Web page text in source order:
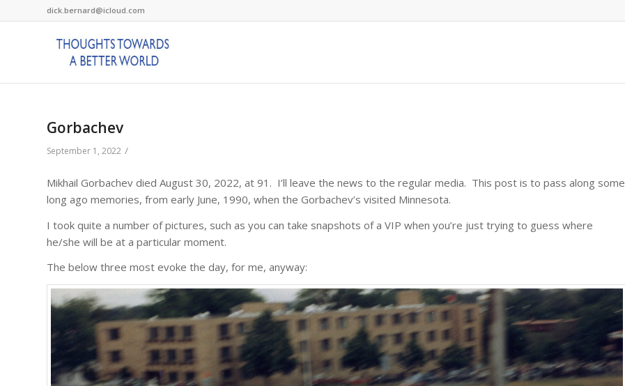
dick.bernard@icloud.com
Gorbachev
September 1, 2022 /
Mikhail Gorbachev died August 30, 2022, at 91. I’ll leave the news to the regular media. This post is to pass along some
long ago memories, from early June, 1990, when the Gorbachev’s visited Minnesota.
I took quite a number of pictures, such as you can take snapshots of a VIP when you’re just trying to guess where
he/she will be at a particular moment.
The below three most evoke the day, for me, anyway: